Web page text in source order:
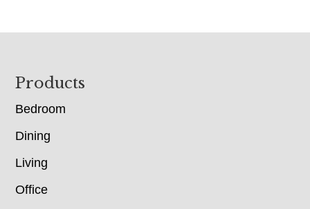
Footer
Products
Bedroom
Dining
Living
Office